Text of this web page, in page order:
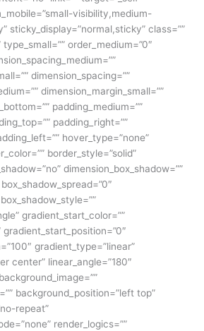
visibility,medium-
sticky_display=”normal,sticky” class=””
type_small=”” order_medium=”0″
dimension_spacing=””
dimension_margin_small=””
padding_medium=””
padding_right=””
hover_type=”none”
border_style=”solid”
dimension_box_shadow=””
gradient_start_color=””
gradient_start_position=”0″
gradient_type=”linear”
center” linear_angle=”180″
background_position=”left top”
repeat”
render_logics=””